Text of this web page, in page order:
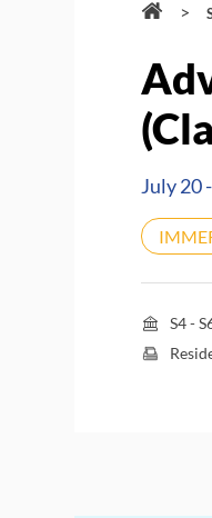
>
July 20
S4 -